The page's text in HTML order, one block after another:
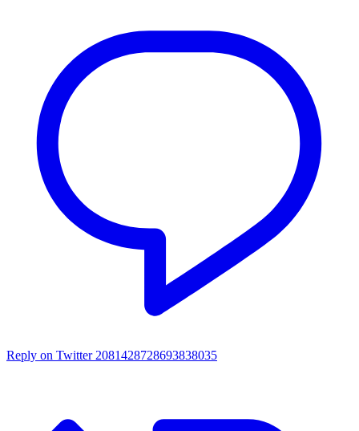
Reply on Twitter 2081428728693838035